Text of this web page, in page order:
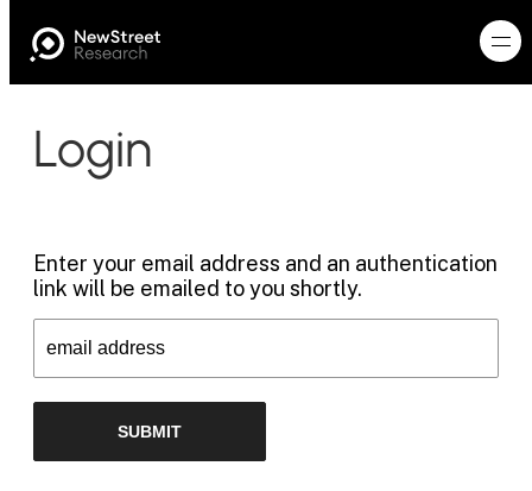
Login
Enter your email address and an authentication
link will be emailed to you shortly.